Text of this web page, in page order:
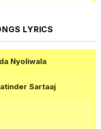
LYRICS
Nyoliwala
Sartaaj